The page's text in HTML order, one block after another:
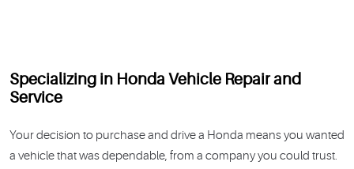
Specializing in Honda Vehicle Repair and
Service
Your decision to purchase and drive a Honda means you wanted
a vehicle that was dependable, from a company you could trust.